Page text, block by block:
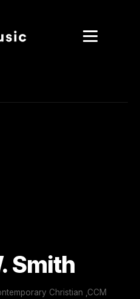
Smith
Christian ,CCM